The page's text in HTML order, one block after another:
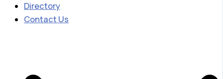
Directory
Contact Us